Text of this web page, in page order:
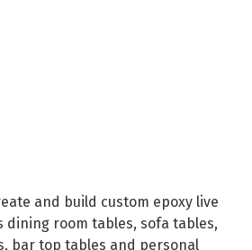
and build custom epoxy live
dining room tables, sofa tables,
bar top tables and personal